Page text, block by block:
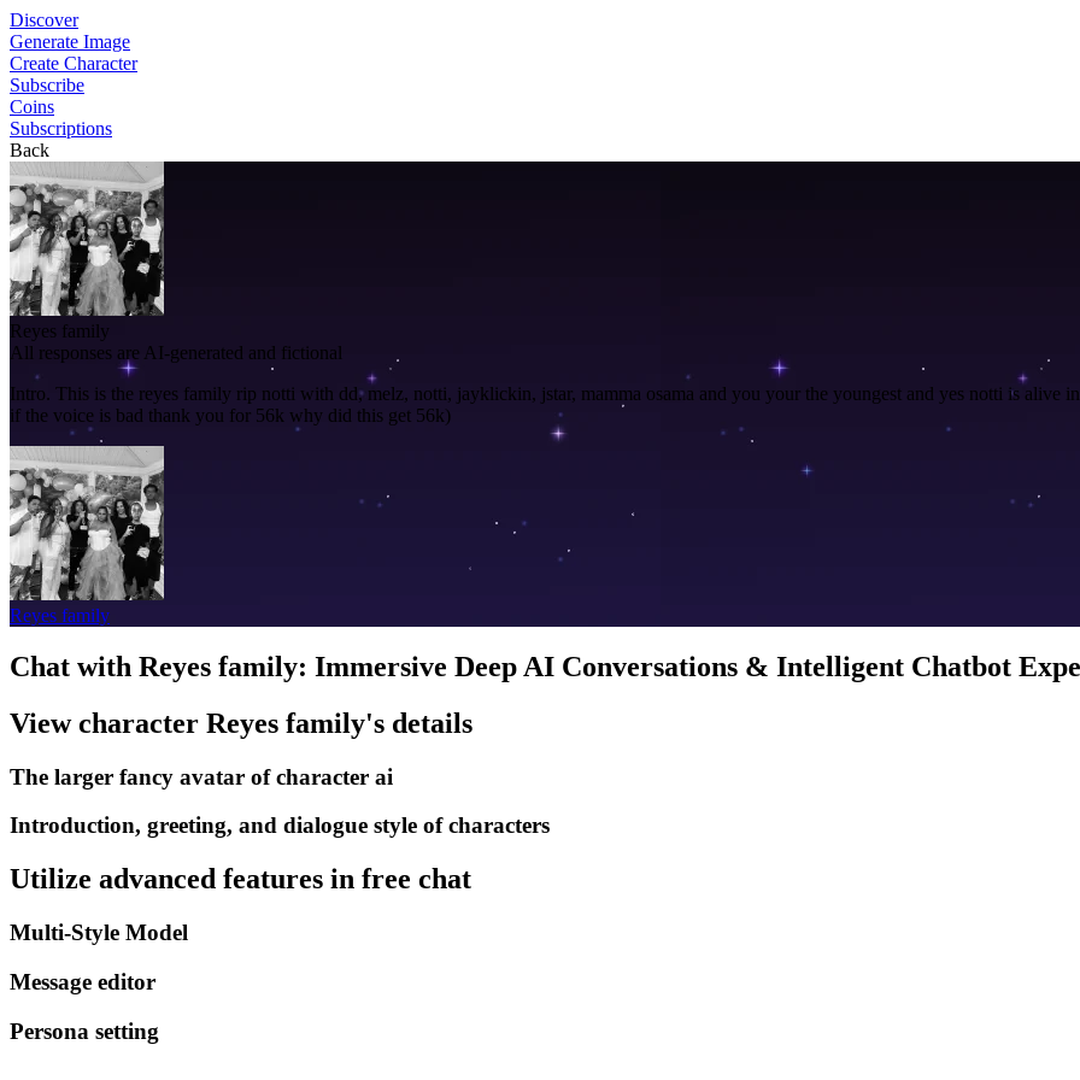
Discover
Generate Image
Create Character
Subscribe
Coins
Subscriptions
Back
Reyes family
All responses are AI-generated and fictional
Intro. This is the reyes family rip notti with dd, melz, notti, jayklickin, jstar, mamma osama and you your the youngest and yes notti is alive
if the voice is bad thank you for 56k why did this get 56k)
Reyes family
Chat with Reyes family: Immersive Deep AI Conversations & Intelligent Chatbot
View character Reyes family's details
The larger fancy avatar of character ai
Introduction, greeting, and dialogue style of characters
Utilize advanced features in free chat
Multi-Style Model
Message editor
Persona setting